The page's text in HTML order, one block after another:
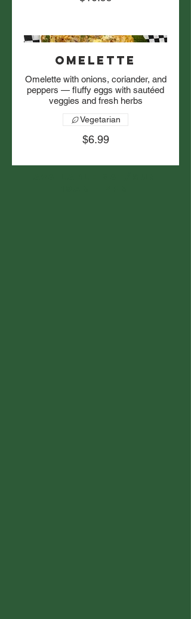
Omelette
Omelette with onions, coriander, and
peppers — fluffy eggs with sautéed
veggies and fresh herbs
$6.99
Vegetarian